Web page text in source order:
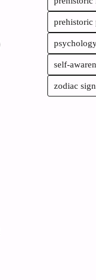
prehistoric
self-
zodiac